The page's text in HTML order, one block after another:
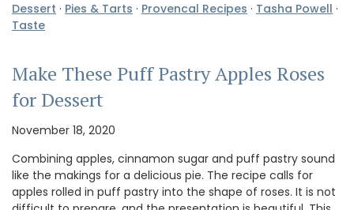
Dessert · Pies & Tarts · Provencal Recipes · Tasha Powell ·
Taste
Make These Puff Pastry Apples Roses
for Dessert
November 18, 2020
Combining apples, cinnamon sugar and puff pastry sound
like the makings for a delicious pie. The recipe calls for
apples rolled in puff pastry into the shape of roses. It is not